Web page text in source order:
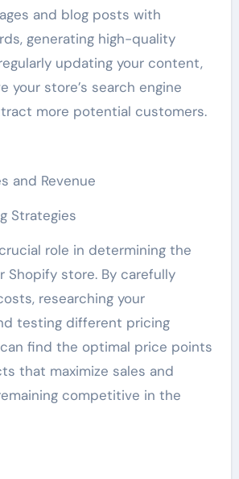
and blog posts with
generating high-quality
updating your content,
your store’s search engine
more potential customers.
and Revenue
Strategies
role in determining the
Shopify store. By carefully
researching your
testing different pricing
find the optimal price points
that maximize sales and
competitive in the